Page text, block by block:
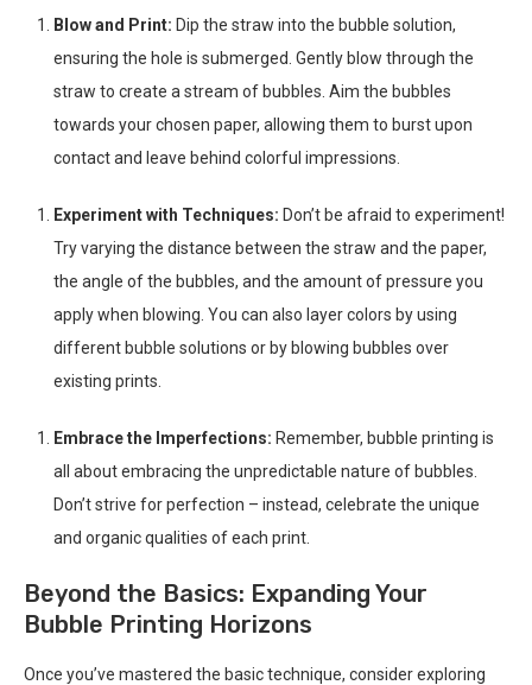
Blow and Print: Dip the straw into the bubble solution,
ensuring the hole is submerged. Gently blow through the
straw to create a stream of bubbles. Aim the bubbles
towards your chosen paper, allowing them to burst upon
contact and leave behind colorful impressions.
Experiment with Techniques: Don’t be afraid to experiment!
Try varying the distance between the straw and the paper,
the angle of the bubbles, and the amount of pressure you
apply when blowing. You can also layer colors by using
different bubble solutions or by blowing bubbles over
existing prints.
Embrace the Imperfections: Remember, bubble printing is
all about embracing the unpredictable nature of bubbles.
Don’t strive for perfection – instead, celebrate the unique
and organic qualities of each print.
Beyond the Basics: Expanding Your
Bubble Printing Horizons
Once you’ve mastered the basic technique, consider exploring